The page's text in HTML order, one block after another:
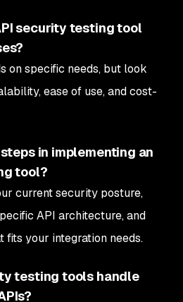
security testing tool
on specific needs, but look
ease of use, and cost-
in implementing an
tool?
current security posture,
API architecture, and
your integration needs.
testing tools handle